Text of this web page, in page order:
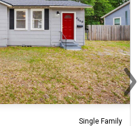
Single Family
›